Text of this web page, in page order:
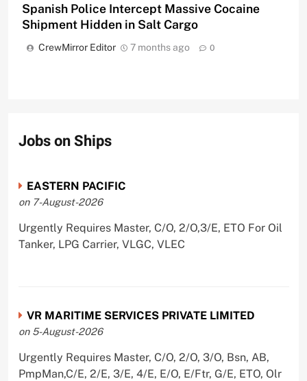
Spanish Police Intercept Massive Cocaine
Shipment Hidden in Salt Cargo
CrewMirror Editor 7 months ago 0
Jobs on Ships
EASTERN PACIFIC
on 7-August-2026
Urgently Requires Master, C/O, 2/O,3/E, ETO For Oil
Tanker, LPG Carrier, VLGC, VLEC
VR MARITIME SERVICES PRIVATE LIMITED
on 5-August-2026
Urgently Requires Master, C/O, 2/O, 3/O, Bsn, AB,
PmpMan,C/E, 2/E, 3/E, 4/E, E/O, E/Ftr, G/E, ETO, Olr